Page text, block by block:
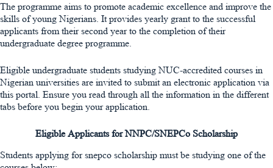
The programme aims to promote academic excellence and improve the
skills of young Nigerians. It provides yearly grant to the successful
applicants from their second year to the completion of their
undergraduate degree programme.
Eligible undergraduate students studying NUC-accredited courses in
Nigerian universities are invited to submit an electronic application via
this portal. Ensure you read through all the information in the different
tabs before you begin your application.
Eligible Applicants for NNPC/SNEPCo Scholarship
Students applying for snepco scholarship must be studying one of the